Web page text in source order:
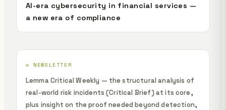
AI-era cybersecurity in financial services —
a new era of compliance
✉️ NEWSLETTER
Lemma Critical Weekly — the structural analysis of
real-world risk incidents (Critical Brief) at its core,
plus insight on the proof needed beyond detection,